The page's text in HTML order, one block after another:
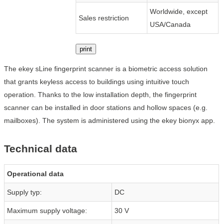
Sales restriction
Worldwide, except
USA/Canada
print
The ekey sLine fingerprint scanner is a biometric access solution
that grants keyless access to buildings using intuitive touch
operation. Thanks to the low installation depth, the fingerprint
scanner can be installed in door stations and hollow spaces (e.g.
mailboxes). The system is administered using the ekey bionyx app.
Technical data
Operational data
Supply typ: DC
Maximum supply voltage: 30 V